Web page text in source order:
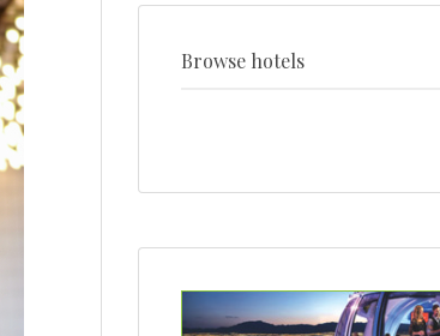
style
Browse hotels